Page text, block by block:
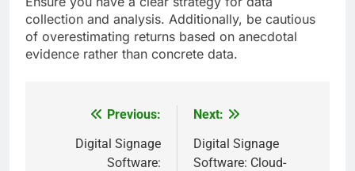
collection and analysis. Additionally, be cautious
of overestimating returns based on anecdotal
evidence rather than concrete data.
navigation
Previous:
Digital Signage
Software:
Next:
Digital Signage
Software: Cloud-